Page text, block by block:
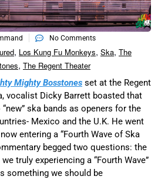
No Comments
, Los Kung Fu Monkeys, Ska, The
, The Regent Theater
Mighty Bosstones set at the Regent
vocalist Dicky Barrett boasted that
ska bands as openers for the
Mexico and the U.K. He went
entering a “Fourth Wave of Ska
begged two questions: the
truly experiencing a “Fourth Wave”
something we should be